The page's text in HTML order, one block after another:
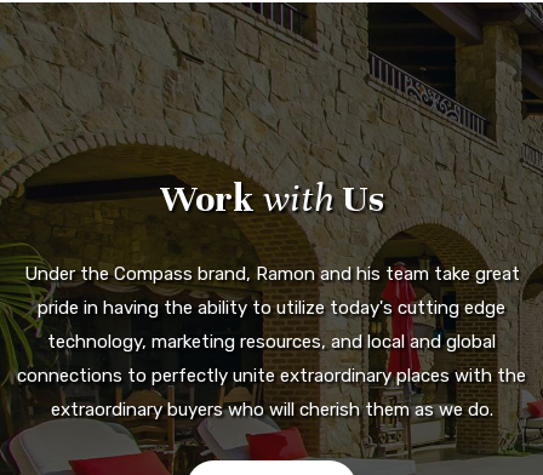
WorkwithUs
Under the Compass brand, Ramon and his team take great
pride in having the ability to utilize today's cutting edge
technology, marketing resources, and local and global
connections to perfectly unite extraordinary places with the
extraordinary buyers who will cherish them as we do.